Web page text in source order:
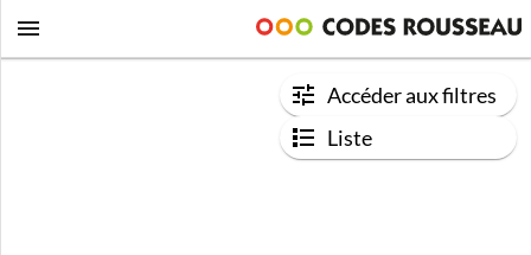
Accéder aux filtres
Liste